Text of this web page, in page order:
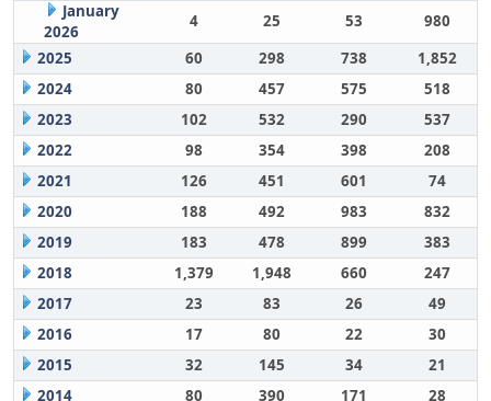
January
2026
4 25 53
980
2025
60 298 738
1,852
2024
80 457 575
518
2023
102 532 290
537
2022
98 354 398
208
2021
126 451 601
74
2020
188 492 983
832
2019
183 478 899
383
2018
1,379 1,948 660
247
2017
23 83 26
49
2016
17 80 22
30
2015
32 145 34
21
2014
80 390 171 28